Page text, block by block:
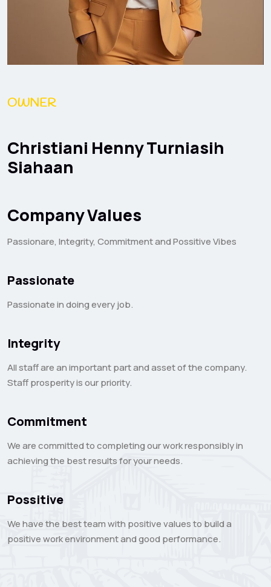
OWNER
Christiani Henny Turniasih
Siahaan
Company Values
Passionare, Integrity, Commitment and Possitive Vibes
Passionate
Passionate in doing every job.
Integrity
All staff are an important part and asset of the company.
Staff prosperity is our priority.
Commitment
We are committed to completing our work responsibly in
achieving the best results for your needs.
Possitive
We have the best team with positive values ​​to build a
positive work environment and good performance.